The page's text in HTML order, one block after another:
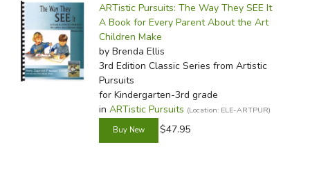
ARTistic Pursuits: The Way They SEE It
A Book for Every Parent About the Art
Children Make
by Brenda Ellis
3rd Edition Classic Series from Artistic
Pursuits
for Kindergarten-3rd grade
in ARTistic Pursuits (Location: ELE-ARTPUR)
$47.95